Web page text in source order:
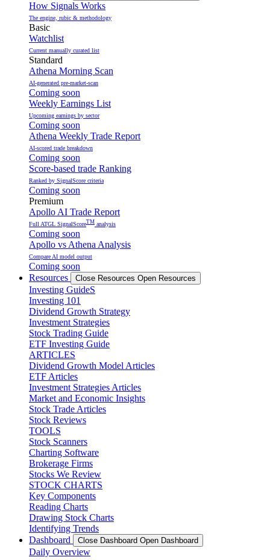
How Signals Works
The engine, rubic & methodology
Basic
Watchlist
Current manually curated list
Standard
Athena Morning Scan
AI-generated pre-market-scan
Coming soon
Weekly Earnings List
Upcoming earnings by sector
Coming soon
Athena Weekly Trade Report
AI-scored trade breakdown
Coming soon
Score-based trade Ranking
Ranked by SignalScore criteria
Coming soon
Premium
Apollo AI Trade Report
Full ATGL SignalScoreTM analysis
Coming soon
Apollo vs Athena Analysis
Compare AI model output
Coming soon
Resources
Close Resources Open Resources
Investing GuideS
Investing 101
Dividend Growth Strategy
Investment Strategies
Stock Trading Guide
ETF Investing Guide
ARTICLES
Dividend Growth Model Articles
ETF Articles
Investment Strategies Articles
Market and Economic Insights
Stock Trade Articles
Stock Reviews
TOOLS
Stock Scanners
Charting Software
Brokerage Firms
Stocks We Review
STOCK CHARTS
Key Components
Reading Charts
Drawing Stock Charts
Identifying Trends
Dashboard
Close Dashboard Open Dashboard
Daily Overview